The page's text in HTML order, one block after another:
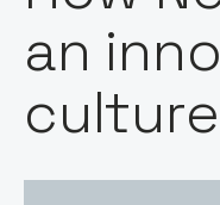
an
culture